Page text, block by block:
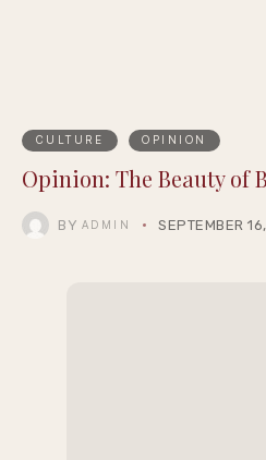
CULTURE OPINION
Opinion: The Beauty of
BY ADMIN SEPTEMBER